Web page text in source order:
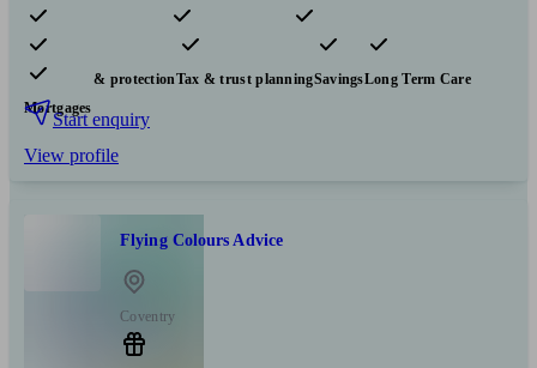
Pensions & retirement Financial planning
Investments
Insurance & protectionTax & trust planningSavingsLong Term Care
Mortgages
Start enquiry
View profile
Flying Colours Advice
Coventry